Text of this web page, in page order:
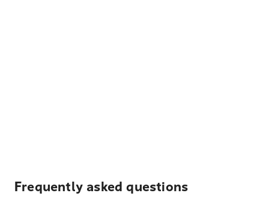
Frequently asked questions